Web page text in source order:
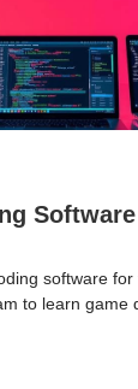
software
to learn game